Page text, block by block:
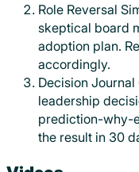
Role Reversal
skeptical board
adoption plan.
accordingly.
Decision
leadership
prediction-why-
the result in 30